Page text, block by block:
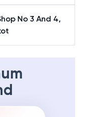
No 3 And 4,